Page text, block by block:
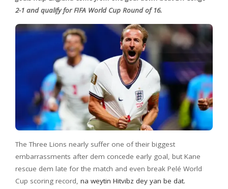
2-1 and qualify for FIFA World Cup Round of 16.
The Three Lions nearly suffer one of their biggest
embarrassments after dem concede early goal, but Kane
rescue dem late for the match and even break Pelé World
Cup scoring record, na weytin Hitvibz dey yan be dat.